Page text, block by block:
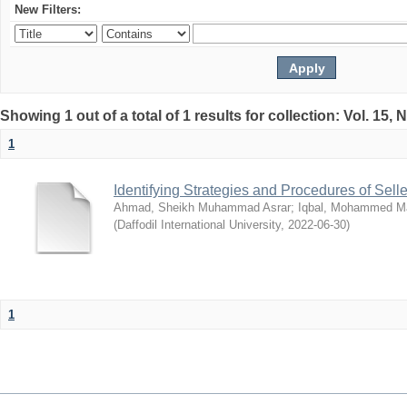
New Filters:
Showing 1 out of a total of 1 results for collection: Vol. 15,
1
Identifying Strategies and Procedures of
Ahmad, Sheikh Muhammad Asrar; Iqbal, Mohammed
(Daffodil International University, 2022-06-30)
1